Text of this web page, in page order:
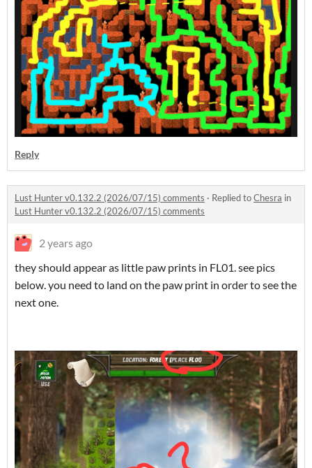
Reply
Lust Hunter v0.132.2 (2026/07/15) comments · Replied toChesra in
Lust Hunter v0.132.2 (2026/07/15) comments
2 years ago
they should appear as little paw prints in FL01. see pics
below. you need to land on the paw print in order to see the
next one.